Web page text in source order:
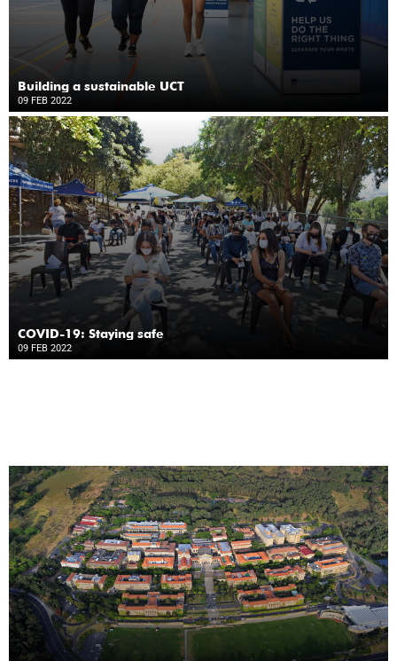
Building a sustainable UCT
09 FEB 2022
COVID-19: Staying safe
09 FEB 2022